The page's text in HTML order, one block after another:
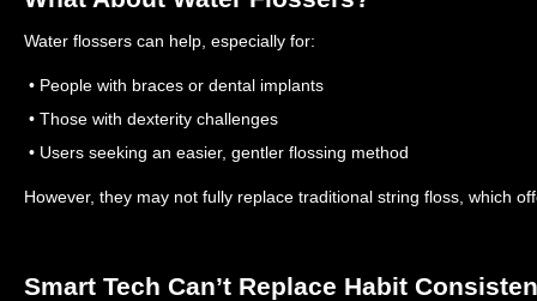
Water flossers can help, especially for:
• People with braces or dental implants
• Those with dexterity challenges
• Users seeking an easier, gentler flossing method
However, they may not fully replace traditional string floss, which
Smart Tech Can’t Replace Habit